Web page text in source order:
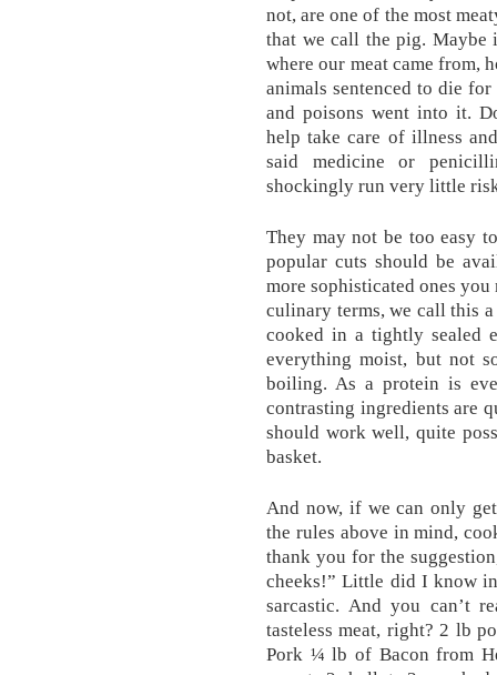
not, are one of the most
that we call the pig. Maybe
where our meat came from,
animals sentenced to die
and poisons went into it.
help take care of illness
said medicine or
shockingly run very little
They may not be too easy
popular cuts should be
more sophisticated ones
culinary terms, we call this
cooked in a tightly sealed
everything moist, but not
boiling. As a protein is
contrasting ingredients are
should work well, quite
basket.
And now, if we can only
the rules above in mind,
thank you for the
cheeks!” Little did I know
sarcastic. And you can’t
tasteless meat, right? 2 lb
Pork ¼ lb of Bacon from